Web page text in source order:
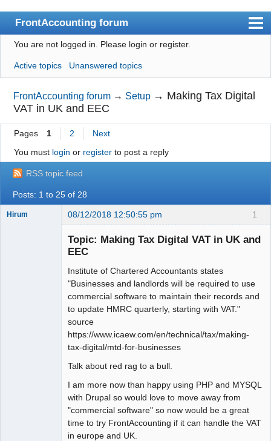
FrontAccounting forum
Index
User list
Search
Register
Login
Website
You are not logged in. Please login or register.
Active topics Unanswered topics
FrontAccounting forum → Setup → Making Tax Digital
VAT in UK and EEC
Pages 1 2
Next
You must login or registerto post a reply
RSS topic feed
Posts: 1 to 25 of 28
1
Hirum 08/12/2018 12:50:55 pm
Topic: Making Tax Digital VAT in UK and
EEC
Institute of Chartered Accountants states
"Businesses and landlords will be required to use
commercial software to maintain their records and
to update HMRC quarterly, starting with VAT."
source
https://www.icaew.com/en/technical/tax/making-
tax-digital/mtd-for-businesses
Talk about red rag to a bull.
I am more now than happy using PHP and MYSQL
with Drupal so would love to move away from
"commercial software" so now would be a great
time to try FrontAccounting if it can handle the VAT
in europe and UK.